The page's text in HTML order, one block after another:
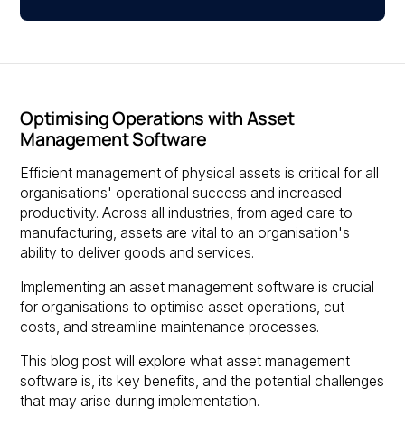
Optimising Operations with Asset
Management Software
Efficient management of physical assets is critical for all
organisations' operational success and increased
productivity. Across all industries, from aged care to
manufacturing, assets are vital to an organisation's
ability to deliver goods and services.
Implementing an asset management software is crucial
for organisations to optimise asset operations, cut
costs, and streamline maintenance processes.
This blog post will explore what asset management
software is, its key benefits, and the potential challenges
that may arise during implementation.